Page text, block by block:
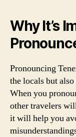
Why It’s
Pronouncing
the locals but
When you
other travelers
it will help you